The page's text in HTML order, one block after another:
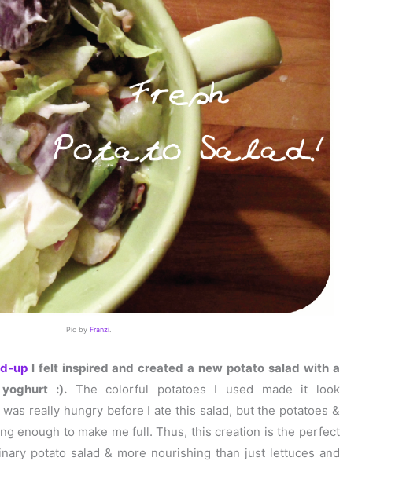
Pic by Franzi.
upI felt inspired and created a new potato salad with a
:).The colorful potatoes I used made it look
really hungry before I ate this salad, but the potatoes &
enough to make me full. Thus, this creation is the perfect
potato salad & more nourishing than just lettuces and